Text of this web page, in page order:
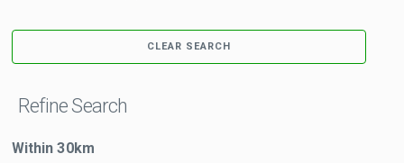
CLEAR SEARCH
Refine Search
Within30km